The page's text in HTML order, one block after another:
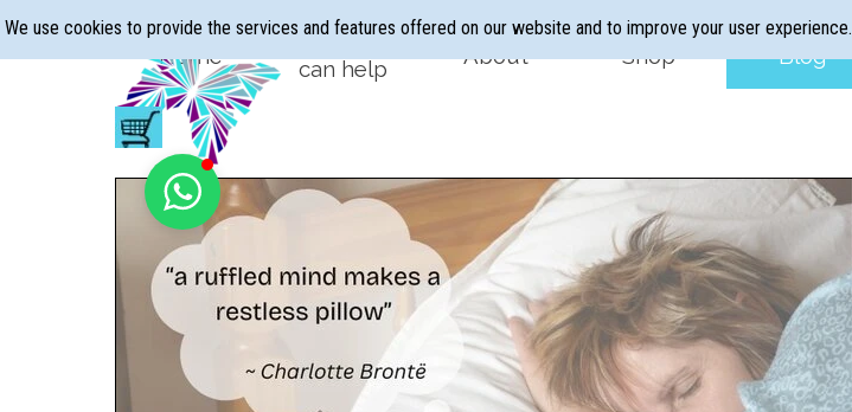
We use cookies to provide the services and features offered on our website and to improve your user experience.
Skip menu
Home
Hypnotherapy
can help
▼
About ▼
Shop ▼
Blog